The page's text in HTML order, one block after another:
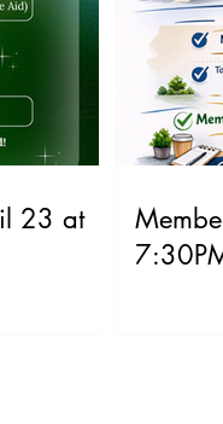
23 at